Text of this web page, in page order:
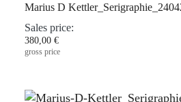
Marius D
Sales price:
380,00 €
gross price